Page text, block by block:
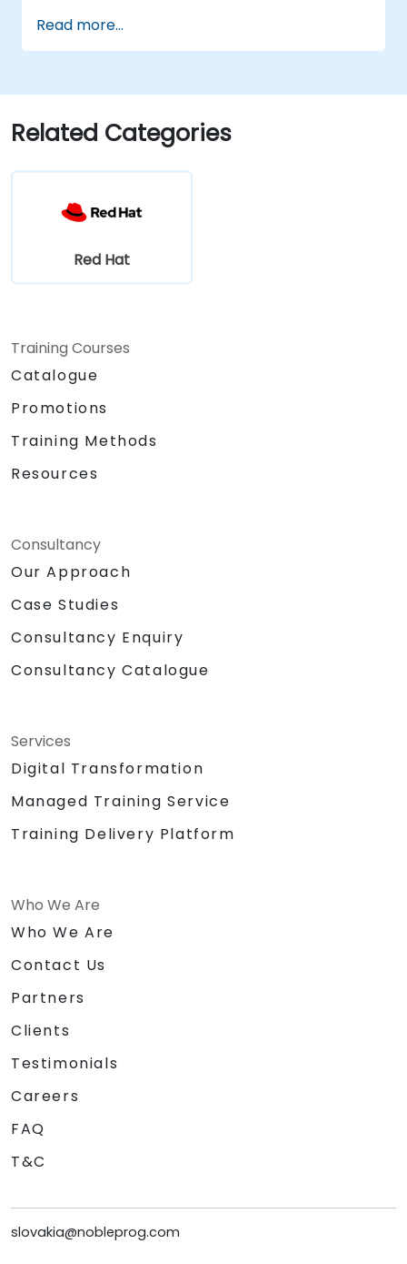
Read more...
Related Categories
Red Hat
Training Courses
Catalogue
Promotions
Training Methods
Resources
Consultancy
Our Approach
Case Studies
Consultancy Enquiry
Consultancy Catalogue
Services
Digital Transformation
Managed Training Service
Training Delivery Platform
Who We Are
Who We Are
Contact Us
Partners
Clients
Testimonials
Careers
FAQ
T&C
slovakia@nobleprog.com